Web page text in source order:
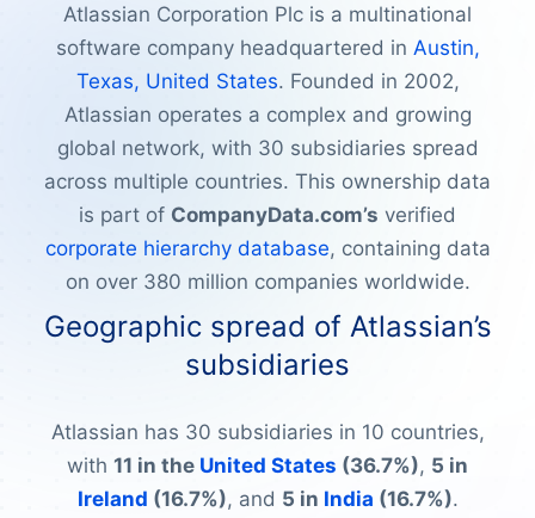
Atlassian Corporation Plc is a multinational
software company headquartered in Austin,
Texas, United States. Founded in 2002,
Atlassian operates a complex and growing
global network, with 30 subsidiaries spread
across multiple countries. This ownership data
is part of CompanyData.com’s verified
corporate hierarchy database, containing data
on over 380 million companies worldwide.
Geographic spread of Atlassian’s
subsidiaries
Atlassian has 30 subsidiaries in 10 countries,
with 11 in the United States (36.7%), 5 in
Ireland (16.7%), and 5 in India (16.7%).